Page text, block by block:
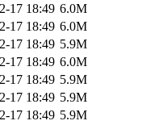
17 18:49 6.0M
17 18:49 6.0M
17 18:49 5.9M
17 18:49 6.0M
17 18:49 5.9M
17 18:49 5.9M
17 18:49 5.9M